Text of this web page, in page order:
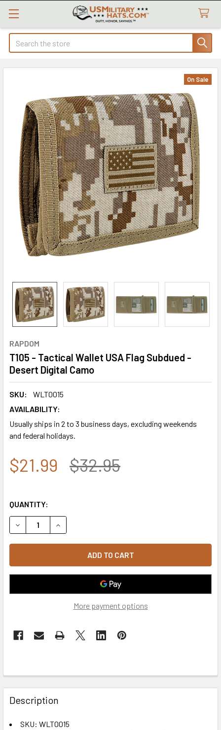
Search
RAPDOM
T105 - Tactical Wallet USA Flag Subdued -
Desert Digital Camo
SKU:
WLT0015
AVAILABILITY:
Usually ships in 2 to 3 business days, excluding weekends
and federal holidays.
On Sale
$21.99 $32.95
QUANTITY:
DECREASE QUANTITY OF T105 - TACTICAL WALLET USA
INCREASE QUANTITY OF T105 - TACTICAL
More payment options
FREQUENTLY
BOUGHT
TOGETHER:
Description
SKU: WLT0015